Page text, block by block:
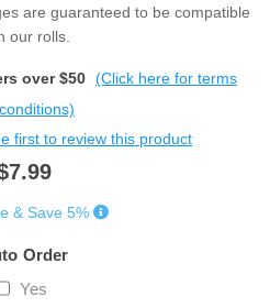
are guaranteed to be compatible
our rolls.
over $50 (Click here for terms
first to review this product
& Save 5%
Order
Yes